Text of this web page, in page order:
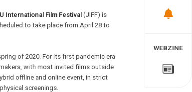
International Film Festival (JIFF) is
to take place from April 28 to
of 2020. For its first pandemic era
with most invited films outside
offline and online event, in strict
screenings.
WEBZINE